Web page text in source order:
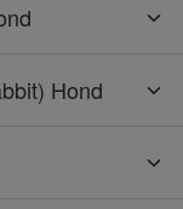
Hond